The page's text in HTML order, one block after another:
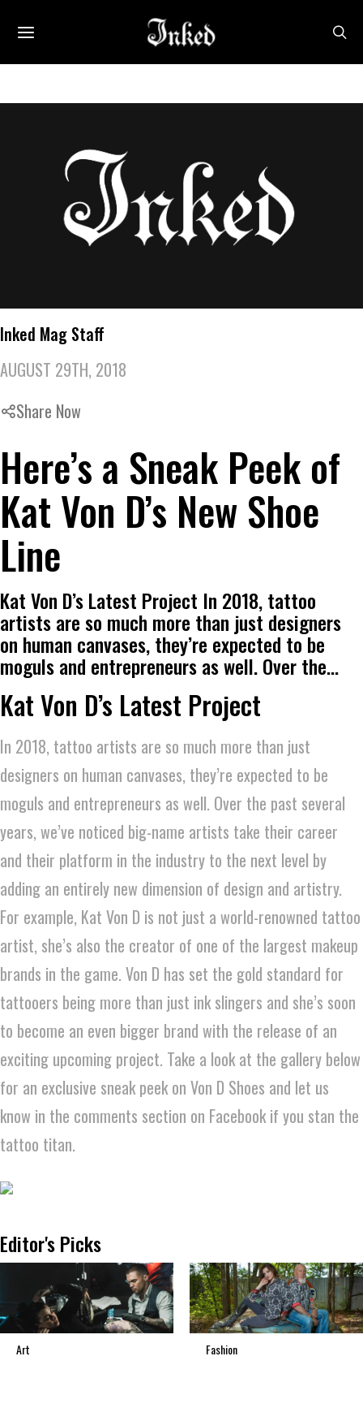
Inked Mag Staff
AUGUST 29TH, 2018
Share Now
Here’s a Sneak Peek of
Kat Von D’s New Shoe
Line
Kat Von D’s Latest Project In 2018, tattoo
artists are so much more than just designers
on human canvases, they’re expected to be
moguls and entrepreneurs as well. Over the…
Kat Von D’s Latest Project
In 2018, tattoo artists are so much more than just
designers on human canvases, they’re expected to be
moguls and entrepreneurs as well. Over the past several
years, we’ve noticed big-name artists take their career
and their platform in the industry to the next level by
adding an entirely new dimension of design and artistry.
For example, Kat Von D is not just a world-renowned tattoo
artist, she’s also the creator of one of the largest makeup
brands in the game. Von D has set the gold standard for
tattooers being more than just ink slingers and she’s soon
to become an even bigger brand with the release of an
exciting upcoming project. Take a look at the gallery below
for an exclusive sneak peek on Von D Shoes and let us
know in the comments section on Facebook if you stan the
tattoo titan.
Editor's Picks
Art Fashion